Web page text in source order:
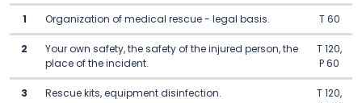
1 Organization of medical rescue - legal basis. T 60
2
Your own safety, the safety of the injured person, the
place of the incident.
T 120,
P 60
3 Rescue kits, equipment disinfection.
T 120,